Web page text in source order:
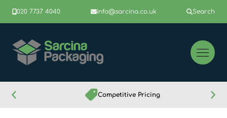
020 7737 4040 info@sarcina.co.uk Search
Competitive Pricing